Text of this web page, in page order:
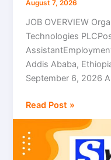
August 7, 2026
JOB OVERVIEW
Technologies
Addis Ababa,
September 6, 2026
2026
|
HR
and
Admin
Read Post »